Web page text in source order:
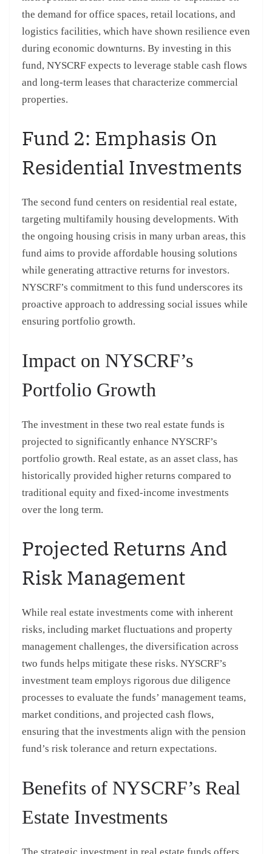
the demand for office spaces, retail locations, and
logistics facilities, which have shown resilience even
during economic downturns. By investing in this
fund, NYSCRF expects to leverage stable cash flows
and long-term leases that characterize commercial
properties.
Fund 2: Emphasis On
Residential Investments
The second fund centers on residential real estate,
targeting multifamily housing developments. With
the ongoing housing crisis in many urban areas, this
fund aims to provide affordable housing solutions
while generating attractive returns for investors.
NYSCRF’s commitment to this fund underscores its
proactive approach to addressing social issues while
ensuring portfolio growth.
Impact on NYSCRF’s
Portfolio Growth
The investment in these two real estate funds is
projected to significantly enhance NYSCRF’s
portfolio growth. Real estate, as an asset class, has
historically provided higher returns compared to
traditional equity and fixed-income investments
over the long term.
Projected Returns And
Risk Management
While real estate investments come with inherent
risks, including market fluctuations and property
management challenges, the diversification across
two funds helps mitigate these risks. NYSCRF’s
investment team employs rigorous due diligence
processes to evaluate the funds’ management teams,
market conditions, and projected cash flows,
ensuring that the investments align with the pension
fund’s risk tolerance and return expectations.
Benefits of NYSCRF’s Real
Estate Investments
The strategic investment in real estate funds offers